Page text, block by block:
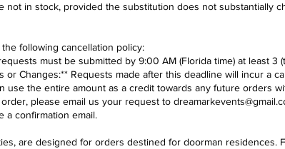
not in stock, provided the substitution does not substantially
following cancellation policy:​
must be submitted by 9:00 AM (Florida time) at least 3
Changes:** Requests made after this deadline will incur a
use the entire amount as a credit towards any future orders
please email us your request to
a confirmation email.
are designed for orders destined for doorman residences.